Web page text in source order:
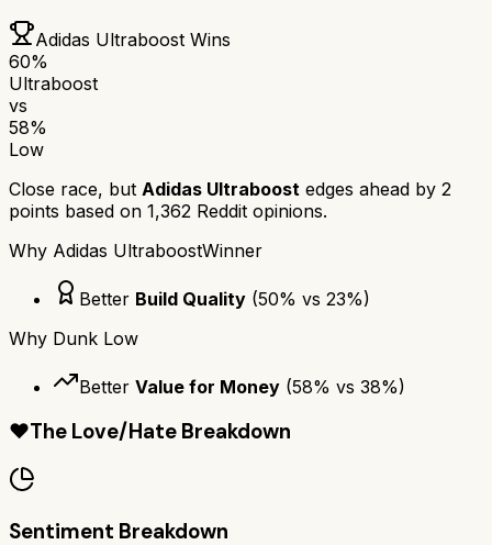
Adidas Ultraboost Wins
60%
Ultraboost
vs
58%
Low
Close race, but Adidas Ultraboost edges ahead by 2
points based on 1,362 Reddit opinions.
Why Adidas UltraboostWinner
Better Build Quality (50% vs 23%)
Why Dunk Low
Better Value for Money (58% vs 38%)
❤️The Love/Hate Breakdown
Sentiment Breakdown